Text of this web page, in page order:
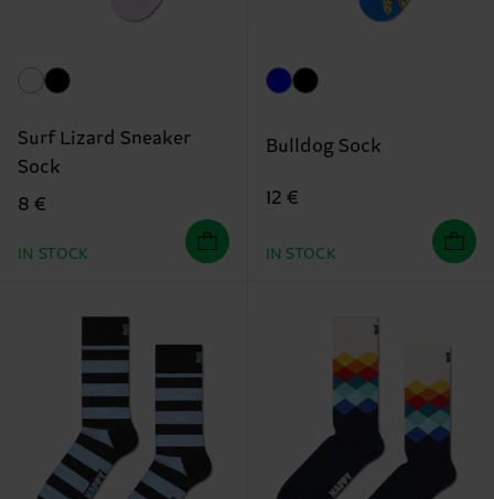
Surf Lizard Sneaker
Sock
8 €
IN STOCK
Bulldog Sock
12 €
IN STOCK